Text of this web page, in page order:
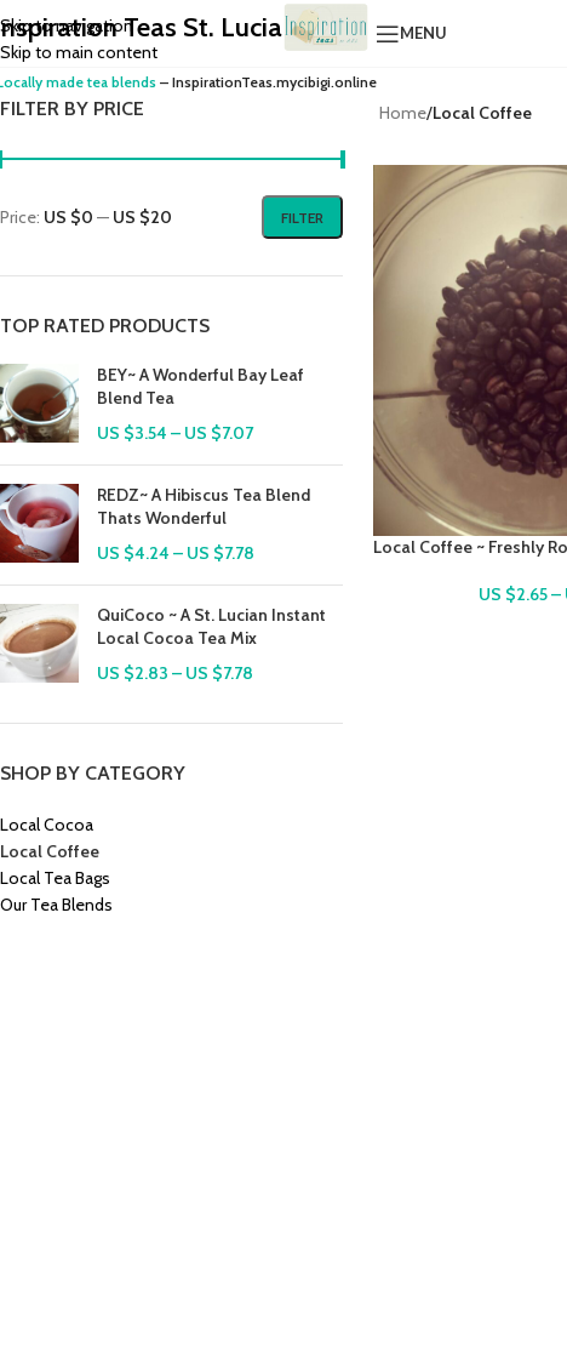
Skip to navigation
Skip to main content
Teas St. Lucia MENU
made tea blends – InspirationTeas.mycibigi.online
FILTER BY PRICE
FILTER
Price: US $0 — US $20
TOP RATED PRODUCTS
BEY~ A Wonderful Bay Leaf
Blend Tea
US $3.54 – US $7.07
REDZ~ A Hibiscus Tea Blend
Thats Wonderful
US $4.24 – US $7.78
QuiCoco ~ A St. Lucian Instant
Local Cocoa Tea Mix
US $2.83 – US $7.78
SHOP BY CATEGORY
Local Cocoa
Local Coffee
Local Tea Bags
Our Tea Blends
Home/Local Coffee
Local Coffee ~ Freshly
US $2.65–